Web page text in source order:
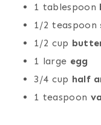
1 tablespoon
1/2 teaspoon
1/2 cup
1 large egg
3/4 cup half
1 teaspoon